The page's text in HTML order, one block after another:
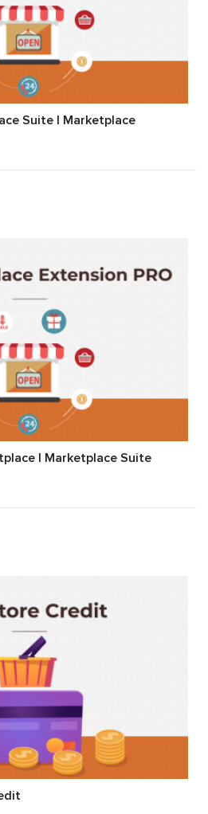
Suite | Marketplace
| Marketplace Suite